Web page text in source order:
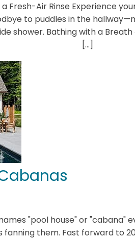
Fresh-Air Rinse Experience
to puddles in the
shower. Bathing with a
[…]
"pool house" or "cabana"
fanning them. Fast forward to